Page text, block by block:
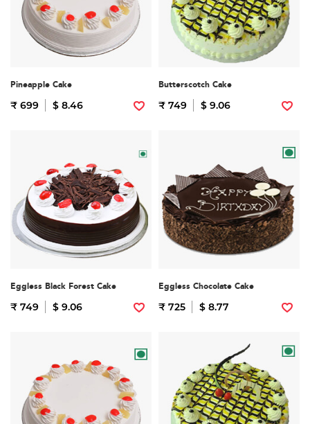
Pineapple Cake
₹ 699 $ 8.46
Butterscotch Cake
₹ 749 $ 9.06
Eggless Black Forest Cake
₹ 749 $ 9.06
Eggless Chocolate Cake
₹ 725 $ 8.77